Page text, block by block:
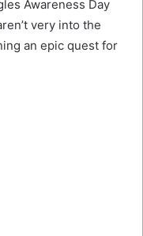
Awareness Day
very into the
an epic quest for